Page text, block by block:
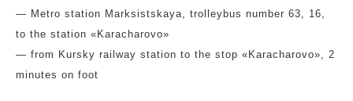
— Metro station Marksistskaya, trolleybus number 63, 16,
to the station «Karacharovo»
— from Kursky railway station to the stop «Karacharovo», 2
minutes on foot